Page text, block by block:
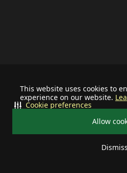
This website uses cookies to
experience on our website.
Allow
Dismiss
Cookie preferences